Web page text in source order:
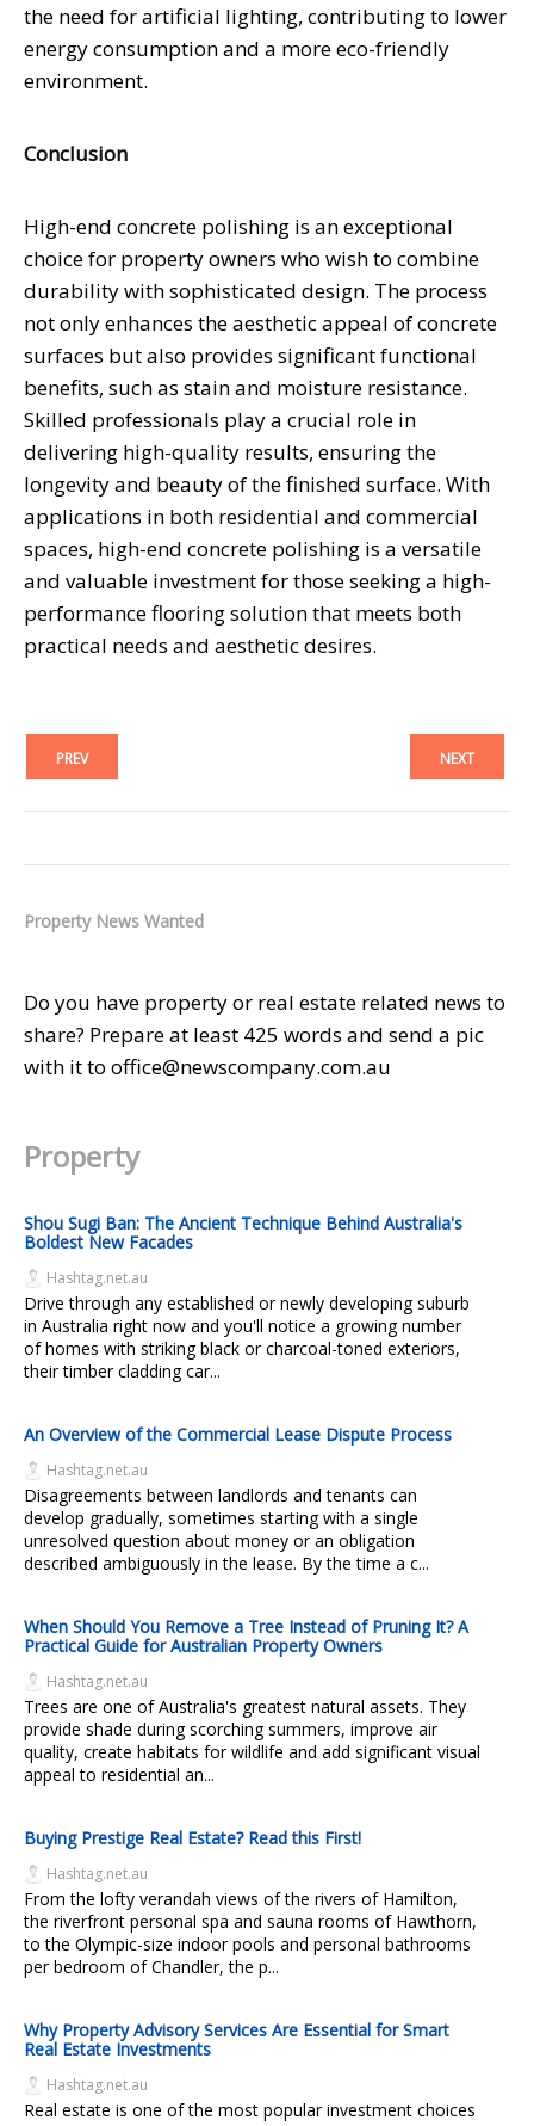
the need for artificial lighting, contributing to lower
energy consumption and a more eco-friendly
environment.
Conclusion
High-end concrete polishing is an exceptional
choice for property owners who wish to combine
durability with sophisticated design. The process
not only enhances the aesthetic appeal of concrete
surfaces but also provides significant functional
benefits, such as stain and moisture resistance.
Skilled professionals play a crucial role in
delivering high-quality results, ensuring the
longevity and beauty of the finished surface. With
applications in both residential and commercial
spaces, high-end concrete polishing is a versatile
and valuable investment for those seeking a high-
performance flooring solution that meets both
practical needs and aesthetic desires.
PREV NEXT
Property News Wanted
Do you have property or real estate related news to
share? Prepare at least 425 words and send a pic
with it to office@newscompany.com.au
Property
Shou Sugi Ban: The Ancient Technique Behind Australia's
Boldest New Facades
Hashtag.net.au
Drive through any established or newly developing suburb
in Australia right now and you'll notice a growing number
of homes with striking black or charcoal-toned exteriors,
their timber cladding car...
An Overview of the Commercial Lease Dispute Process
Hashtag.net.au
Disagreements between landlords and tenants can
develop gradually, sometimes starting with a single
unresolved question about money or an obligation
described ambiguously in the lease. By the time a c...
When Should You Remove a Tree Instead of Pruning It? A
Practical Guide for Australian Property Owners
Hashtag.net.au
Trees are one of Australia's greatest natural assets. They
provide shade during scorching summers, improve air
quality, create habitats for wildlife and add significant visual
appeal to residential an...
Buying Prestige Real Estate? Read this First!
Hashtag.net.au
From the lofty verandah views of the rivers of Hamilton,
the riverfront personal spa and sauna rooms of Hawthorn,
to the Olympic-size indoor pools and personal bathrooms
per bedroom of Chandler, the p...
Why Property Advisory Services Are Essential for Smart
Real Estate Investments
Hashtag.net.au
Real estate is one of the most popular investment choices